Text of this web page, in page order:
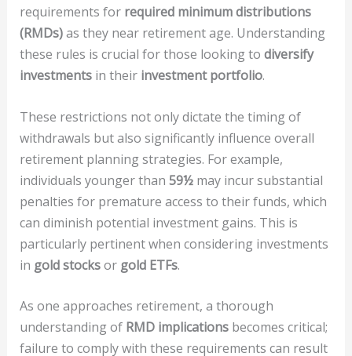
requirements for required minimum distributions
(RMDs)as they near retirement age. Understanding
these rules is crucial for those looking to diversify
investmentsin their investment portfolio.
These restrictions not only dictate the timing of
withdrawals but also significantly influence overall
retirement planning strategies. For example,
individuals younger than 59½may incur substantial
penalties for premature access to their funds, which
can diminish potential investment gains. This is
particularly pertinent when considering investments
in gold stocksor gold ETFs.
As one approaches retirement, a thorough
understanding of RMD implicationsbecomes critical;
failure to comply with these requirements can result